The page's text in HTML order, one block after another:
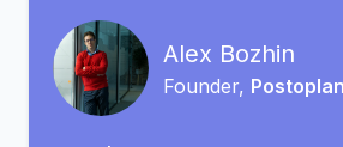
Alex Bozhin
Founder,